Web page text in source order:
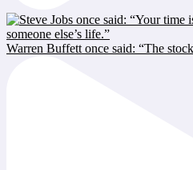
Warren Buffett once said: “The